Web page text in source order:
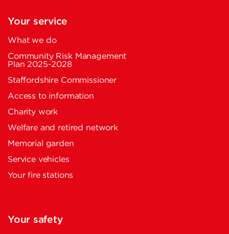
Your service
What we do
Community Risk Management
Plan 2025-2028
Staffordshire Commissioner
Access to information
Charity work
Welfare and retired network
Memorial garden
Service vehicles
Your fire stations
Your safety